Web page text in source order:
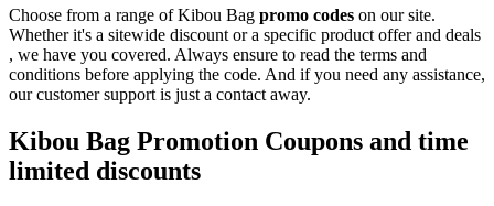
Choose from a range of Kibou Bag promo codes on our site.
Whether it's a sitewide discount or a specific product offer and deals
, we have you covered. Always ensure to read the terms and
conditions before applying the code. And if you need any assistance,
our customer support is just a contact away.
Kibou Bag Promotion Coupons and time
limited discounts